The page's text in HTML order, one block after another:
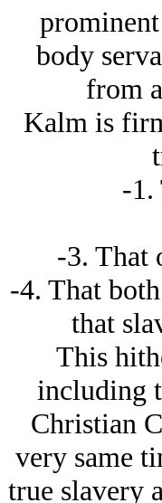
prominent
body
from
Kalm is
-1.
-3. That
-4. That
that
This
including
Christian
very same
true slavery